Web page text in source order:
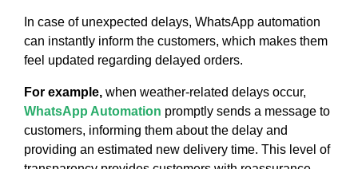
In case of unexpected delays, WhatsApp automation
can instantly inform the customers, which makes them
feel updated regarding delayed orders.
For example, when weather-related delays occur,
WhatsApp Automation promptly sends a message to
customers, informing them about the delay and
providing an estimated new delivery time. This level of